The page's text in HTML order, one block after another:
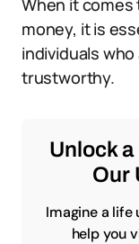
When it
money, it is
individuals
trustworthy.
Unlock
Our
Imagine a
help you